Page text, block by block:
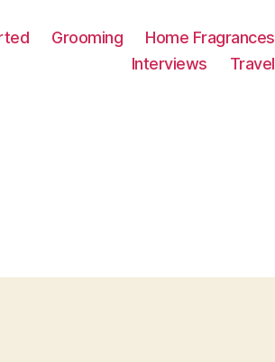
Grooming
Home Fragrances
Interviews
Travel